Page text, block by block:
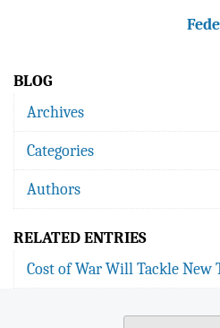
BLOG
Archives
Categories
Authors
RELATED ENTRIES
Cost of War Will Tackle New